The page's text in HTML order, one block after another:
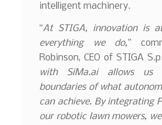
intelligent machinery.
“At STIGA, innovation is
everything we do,”
Robinson, CEO of STIGA
with SiMa.aiallows us
boundaries of what
can achieve. By integrating
our robotic lawn mowers,